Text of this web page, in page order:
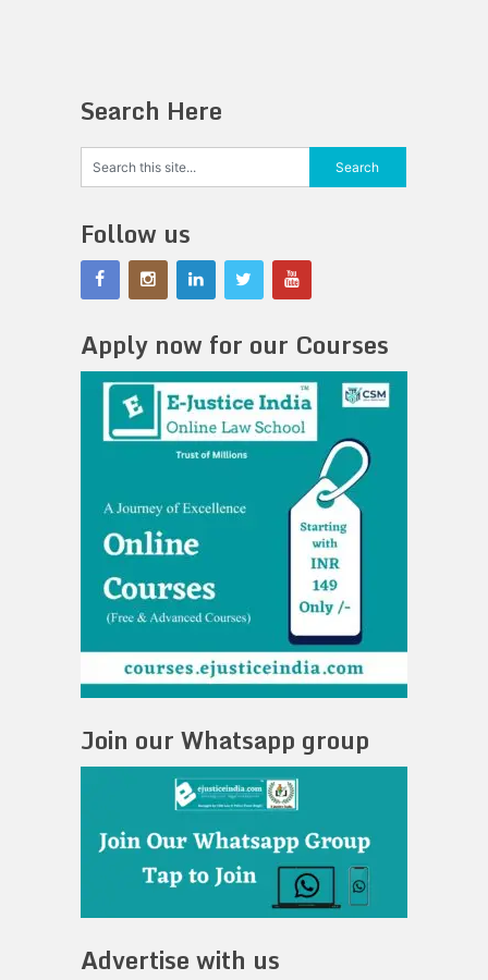
Search Here
Follow us
Apply now for our Courses
Join our Whatsapp group
Advertise with us